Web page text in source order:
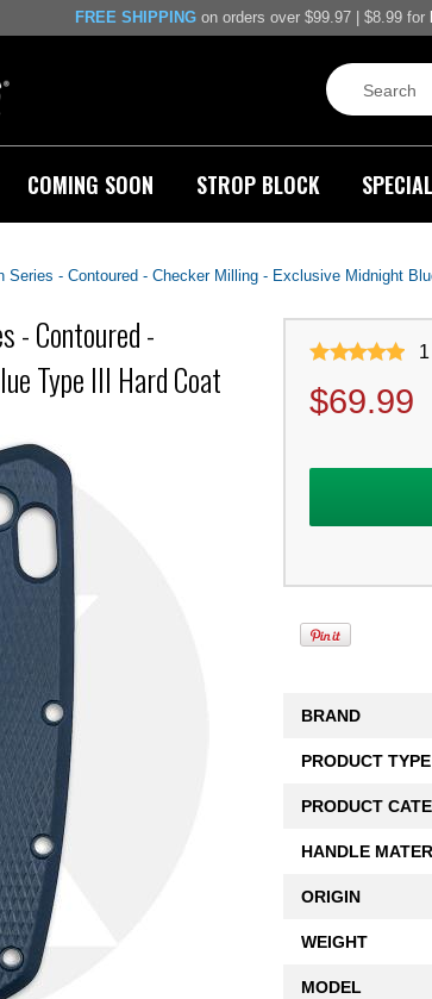
FREE SHIPPING on orders over $99.97 | $8.99 for
COMING SOON STROP BLOCK
Series - Contoured - Checker Milling - Exclusive Midnight
- Contoured -
Type III Hard Coat
1
$69.99
BRAND
PRODUCT TYPE
PRODUCT
HANDLE
ORIGIN
WEIGHT
MODEL